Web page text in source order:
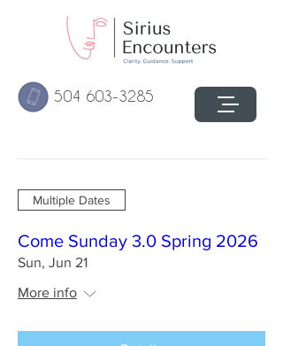
504 603-3285
Multiple Dates
Come Sunday 3.0 Spring 2026
Sun, Jun 21
More info